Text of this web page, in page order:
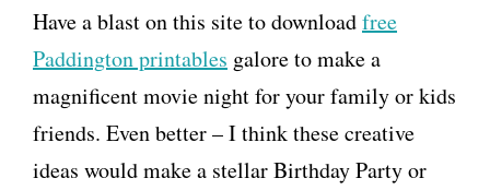
Have a blast on this site to downloadfree
Paddington printables galore to make a
magnificent movie night for your family or kids
friends. Even better – I think these creative
ideas would make a stellar Birthday Party or